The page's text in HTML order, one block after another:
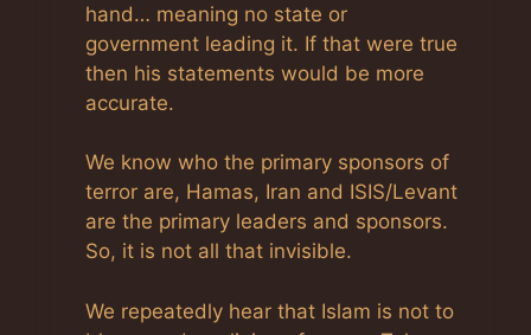
hand… meaning no state or
government leading it. If that were true
then his statements would be more
accurate.
We know who the primary sponsors of
terror are, Hamas, Iran and ISIS/Levant
are the primary leaders and sponsors.
So, it is not all that invisible.
We repeatedly hear that Islam is not to